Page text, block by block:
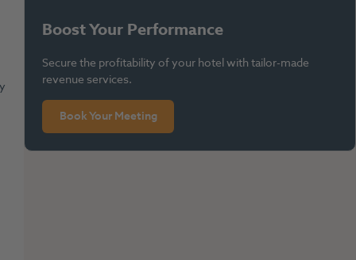
Boost Your Performance
Secure the profitability of your hotel with tailor-made
revenue services.
Book Your Meeting